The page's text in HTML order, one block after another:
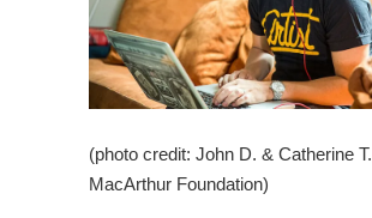
(photo credit: John D. & Catherine T.
MacArthur Foundation)